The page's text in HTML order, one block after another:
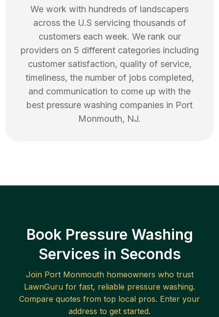
We work with hundreds of landscapers
across the U.S servicing thousands of
customers each week. We rank our
providers on 5 different categories including
customer satisfaction, quality of service,
timeliness, the number of jobs completed,
and communication to come up with the
best pressure washing companies in Port
Monmouth, NJ.
Book Pressure Washing
Services in Seconds
Join Port Monmouthhomeowners who trust
LawnGuru for fast, reliable pressure washing.
Compare quotes from top local pros. Enter your
address to get started.